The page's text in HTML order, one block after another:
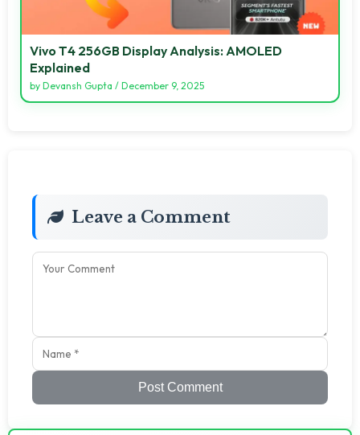
Vivo T4 256GB Display Analysis: AMOLED
Explained
by Devansh Gupta / December 9, 2025
Leave a Comment
Post Comment